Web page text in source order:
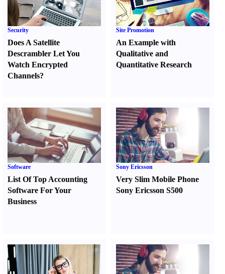
Security
Does A Satellite
Descrambler Let You
Watch Encrypted
Channels?
Site Promotion
An Example with
Qualitative and
Quantitative Research
Software
List Of Top Accounting
Software For Your
Business
Sony Ericsson
Very Slim Mobile Phone
Sony Ericsson S500